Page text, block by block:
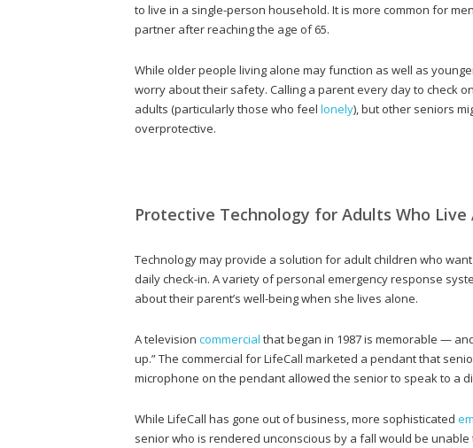
to live in a single-person household. It is more common for
partner after reaching the age of 65.
While older people living alone may function as well as
worry about their safety. Calling a parent every day to check
adults (particularly those who feel lonely), but other seniors
overprotective.
Protective Technology for Adults Who Live
Technology may provide a solution for adult children who
daily check-in. A variety of personal emergency response
about their parent’s well-being when she lives alone.
A television commercial that began in 1987 is memorable —
up.” The commercial for LifeCall marketed a pendant that
microphone on the pendant allowed the senior to speak to a
While LifeCall has gone out of business, more sophisticated
senior who is rendered unconscious by a fall would be